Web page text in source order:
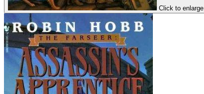
Click to enlarge